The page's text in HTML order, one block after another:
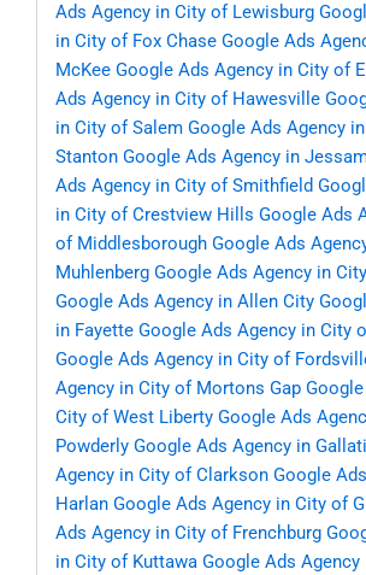
Ads Agency in City of Lewisburg
in City of Fox Chase Google Ads
McKee Google Ads Agency in City of
Ads Agency in City of Hawesville
in City of Salem Google Ads Agency
Stanton Google Ads Agency in
Ads Agency in City of Smithfield
in City of Crestview Hills Google Ads
of Middlesborough Google Ads
Muhlenberg Google Ads Agency in
Google Ads Agency in Allen City
in Fayette Google Ads Agency in City
Google Ads Agency in City of
Agency in City of Mortons Gap
City of West Liberty Google Ads
Powderly Google Ads Agency in
Agency in City of Clarkson Google
Harlan Google Ads Agency in City of
Ads Agency in City of Frenchburg
in City of Kuttawa Google Ads